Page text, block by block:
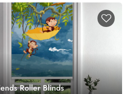
Roller Blinds